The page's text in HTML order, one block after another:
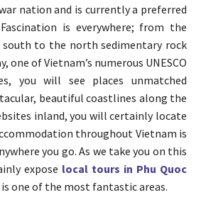
nation and is currently a preferred
is everywhere; from the
to the north sedimentary rock
one of Vietnam’s numerous UNESCO
you will see places unmatched
beautiful coastlines along the
inland, you will certainly locate
throughout Vietnam is
you go. As we take you on this
expose local tours in Phu Quoc
is one of the most fantastic areas.